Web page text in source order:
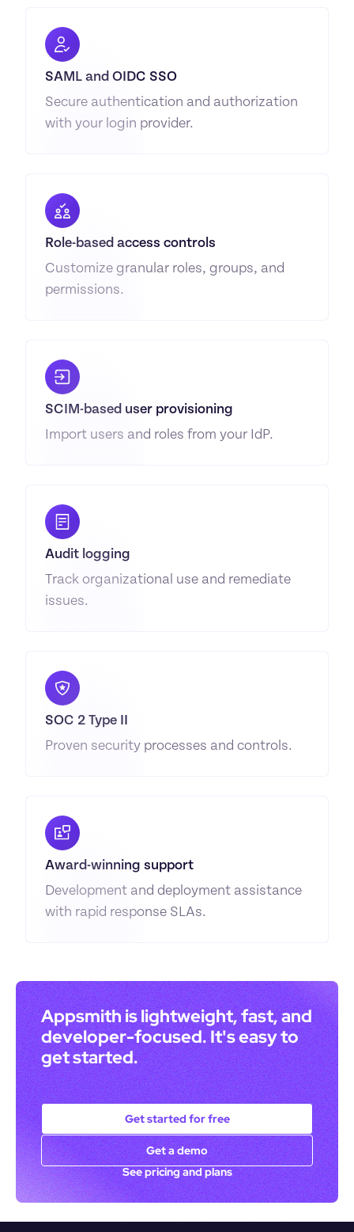
SAML and OIDC SSO
Secure authentication and authorization
with your login provider.
Role-based access controls
Customize granular roles, groups, and
permissions.
SCIM-based user provisioning
Import users and roles from your IdP.
Audit logging
Track organizational use and remediate
issues.
SOC 2 Type II
Proven security processes and controls.
Award-winning support
Development and deployment assistance
with rapid response SLAs.
Appsmith is lightweight, fast, and
developer-focused. It's easy to
get started.
Get started for free
Get a demo
See pricing and plans